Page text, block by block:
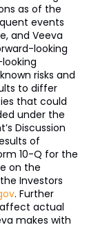
as of the
events
and Veeva
looking
risks and
to differ
that could
under the
Discussion
of
10-Q for the
on the
Investors
. Further
actual
makes with